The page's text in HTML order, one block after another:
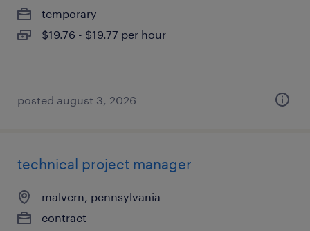
temporary
$19.76 - $19.77 per hour
posted august 3, 2026
technical project manager
malvern, pennsylvania
contract